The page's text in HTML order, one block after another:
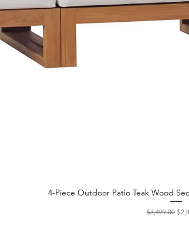
Quick
4-Piece Outdoor Patio Teak Wood
Regular Price
$3,499.00